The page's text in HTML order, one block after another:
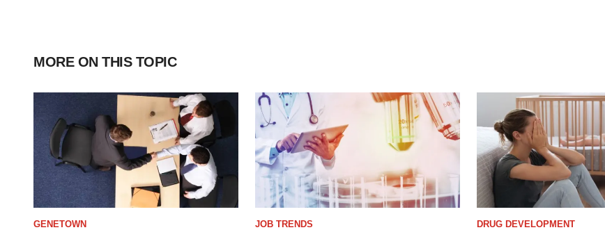
MORE ON THIS TOPIC
GENETOWN JOB TRENDS DRUG DEVELOPMENT